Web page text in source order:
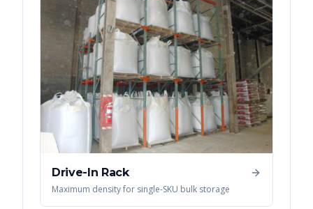
Drive-In Rack
Maximum density for single-SKU bulk storage